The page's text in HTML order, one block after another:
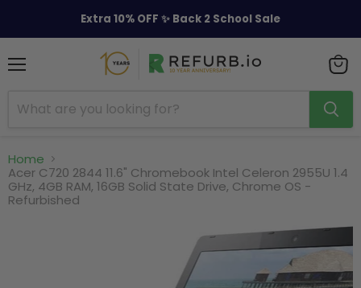
Extra 10% OFF ✨ Back 2 School Sale
cart
Home
Acer C720 2844 11.6" Chromebook Intel Celeron 2955U 1.4
GHz, 4GB RAM, 16GB Solid State Drive, Chrome OS -
Refurbished